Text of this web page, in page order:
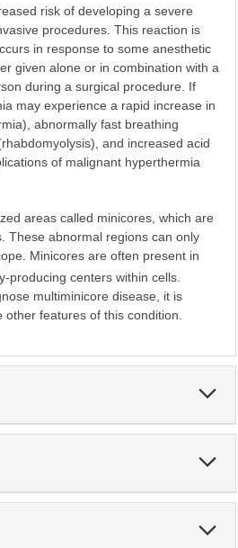
risk of developing a severe
procedures. This reaction is
in response to some anesthetic
given alone or in combination with a
during a surgical procedure. If
may experience a rapid increase in
abnormally fast breathing
and increased acid
of malignant hyperthermia
areas called minicores, which are
These abnormal regions can only
Minicores are often present in
producing centers within cells.
multiminicore disease, it is
features of this condition.